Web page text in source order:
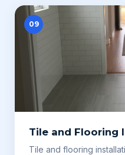
09
Tile and Flooring
Tile and flooring